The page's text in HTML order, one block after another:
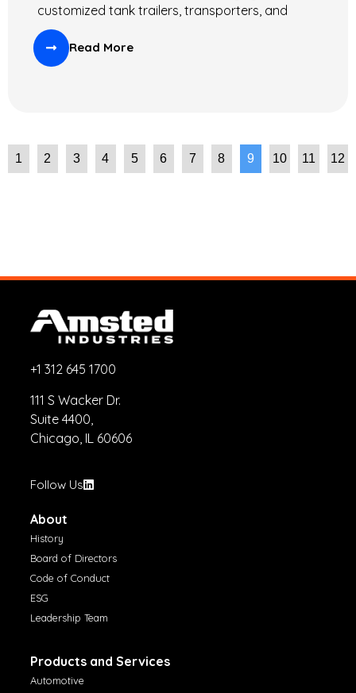
customized tank trailers, transporters, and
Read More
1 2 3 4 5 6 7 8 9 10 11 12
+1 312 645 1700
111 S Wacker Dr.
Suite 4400,
Chicago, IL 60606
Follow Us
About
History
Board of Directors
Code of Conduct
ESG
Leadership Team
Products and Services
Automotive